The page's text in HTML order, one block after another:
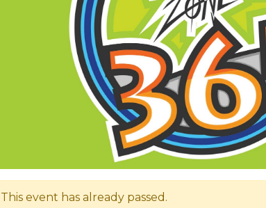
event has already passed.